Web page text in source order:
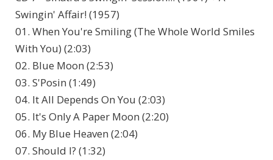
Swingin' Affair! (1957)
01. When You're Smiling (The Whole World Smiles
With You) (2:03)
02. Blue Moon (2:53)
03. S'Posin (1:49)
04. It All Depends On You (2:03)
05. It's Only A Paper Moon (2:20)
06. My Blue Heaven (2:04)
07. Should I? (1:32)